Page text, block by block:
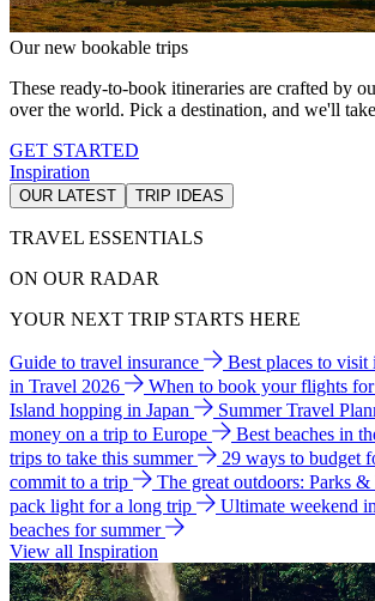
Our new bookable trips
These ready-to-book itineraries are crafted by
over the world. Pick a destination, and we'll
GET STARTED
Inspiration
OUR LATEST TRIP IDEAS
TRAVEL ESSENTIALS
ON OUR RADAR
YOUR NEXT TRIP STARTS HERE
Guide to travel insurance Best places to visit
in Travel 2026
When to book your flights
Island hopping in Japan
Summer Travel
money on a trip to Europe
Best beaches in
trips to take this summer
29 ways to budget
commit to a trip
The great outdoors: Parks &
pack light for a long trip
Ultimate weekend
beaches for summer
View all Inspiration